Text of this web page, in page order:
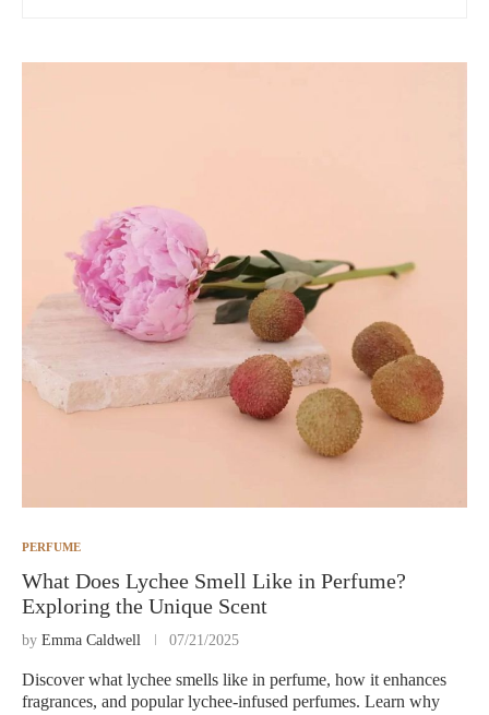
PERFUME
What Does Lychee Smell Like in Perfume?
Exploring the Unique Scent
by Emma Caldwell 07/21/2025
Discover what lychee smells like in perfume, how it enhances
fragrances, and popular lychee-infused perfumes. Learn why